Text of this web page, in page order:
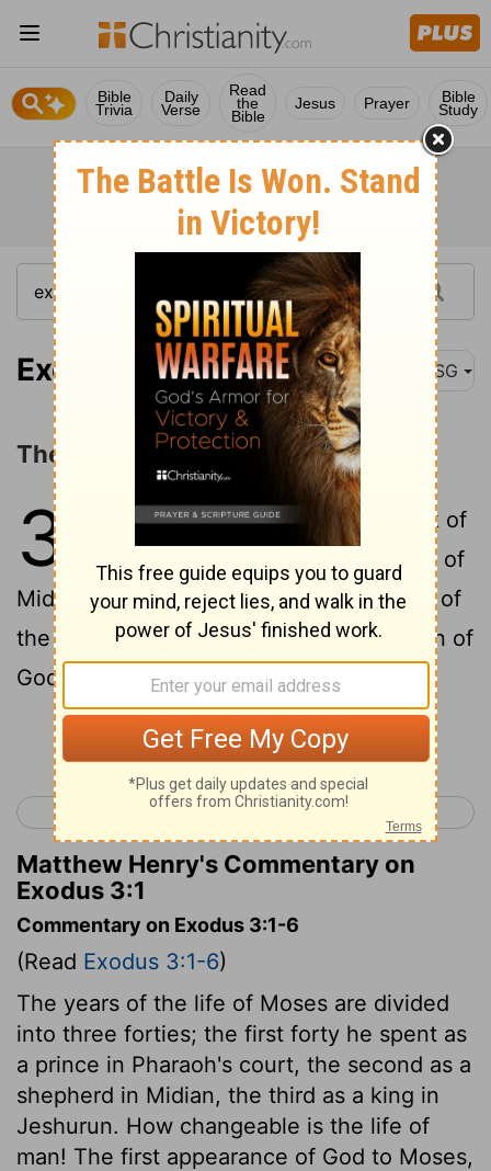
Bible
Trivia
Daily
Verse
Read
the
Bible
Jesus Prayer Bible
Study
Exodus 3:1 MSG
The Call of Moses
3
Moses was shepherding the flock of
Jethro, his father-in-law, the priest of
Midian. He led the flock to the west end of
the wilderness and came to the mountain of
God, Horeb.
Continue Reading...
< Exodus 2 Exodus 4 >
Matthew Henry's Commentary on
Exodus 3:1
Commentary on Exodus 3:1-6
(Read Exodus 3:1-6)
The years of the life of Moses are divided
into three forties; the first forty he spent as
a prince in Pharaoh's court, the second as a
shepherd in Midian, the third as a king in
Jeshurun. How changeable is the life of
man! The first appearance of God to Moses,